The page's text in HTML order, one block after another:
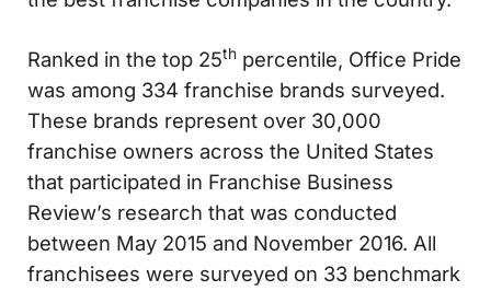
Ranked in the top 25th percentile, Office Pride
was among 334 franchise brands surveyed.
These brands represent over 30,000
franchise owners across the United States
that participated in Franchise Business
Review’s research that was conducted
between May 2015 and November 2016. All
franchisees were surveyed on 33 benchmark